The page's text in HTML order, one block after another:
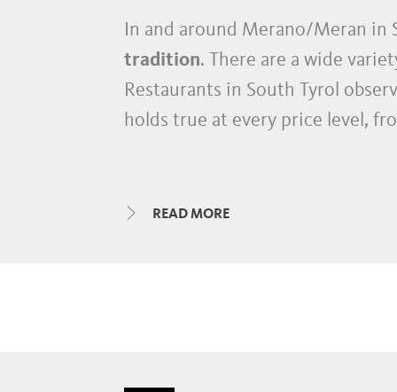
In and around Merano/Meran in
tradition. There are a wide
Restaurants in South Tyrol
holds true at every price level,
high quality restaurants, whose
READ MORE